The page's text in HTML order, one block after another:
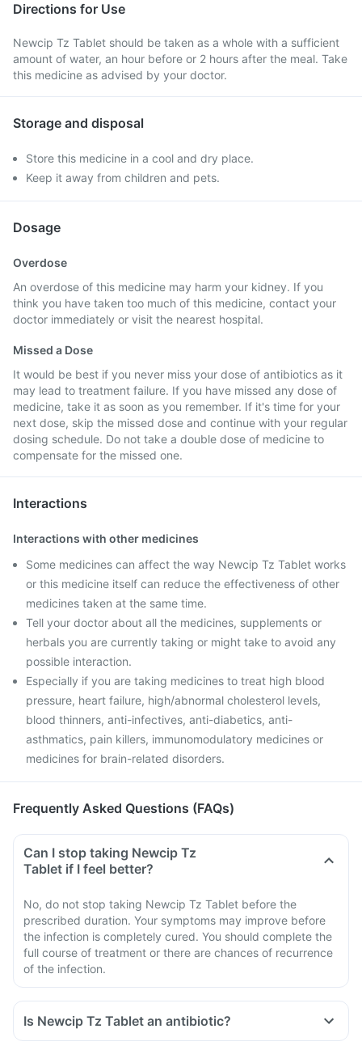
Directions for Use
Newcip Tz Tablet should be taken as a whole with a sufficient
amount of water, an hour before or 2 hours after the meal. Take
this medicine as advised by your doctor.
Storage and disposal
Store this medicine in a cool and dry place.
Keep it away from children and pets.
Dosage
Overdose
An overdose of this medicine may harm your kidney. If you
think you have taken too much of this medicine, contact your
doctor immediately or visit the nearest hospital.
Missed a Dose
It would be best if you never miss your dose of antibiotics as it
may lead to treatment failure. If you have missed any dose of
medicine, take it as soon as you remember. If it's time for your
next dose, skip the missed dose and continue with your regular
dosing schedule. Do not take a double dose of medicine to
compensate for the missed one.
Interactions
Interactions with other medicines
Some medicines can affect the way Newcip Tz Tablet works
or this medicine itself can reduce the effectiveness of other
medicines taken at the same time.
Tell your doctor about all the medicines, supplements or
herbals you are currently taking or might take to avoid any
possible interaction.
Especially if you are taking medicines to treat high blood
pressure, heart failure, high/abnormal cholesterol levels,
blood thinners, anti-infectives, anti-diabetics, anti-
asthmatics, pain killers, immunomodulatory medicines or
medicines for brain-related disorders.
Frequently Asked Questions (FAQs)
Can I stop taking Newcip Tz
Tablet if I feel better?
No, do not stop taking Newcip Tz Tablet before the
prescribed duration. Your symptoms may improve before
the infection is completely cured. You should complete the
full course of treatment or there are chances of recurrence
of the infection.
Is Newcip Tz Tablet an antibiotic?